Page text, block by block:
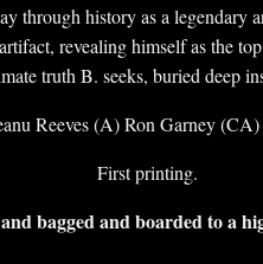
through history as a legendary
revealing himself as the
truth B. seeks, buried deep
Reeves (A) Ron Garney (CA)
First printing.
bagged and boarded to a